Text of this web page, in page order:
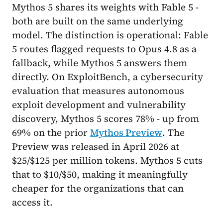
Mythos 5 shares its weights with Fable 5 -
both are built on the same underlying
model. The distinction is operational: Fable
5 routes flagged requests to Opus 4.8 as a
fallback, while Mythos 5 answers them
directly. On ExploitBench, a cybersecurity
evaluation that measures autonomous
exploit development and vulnerability
discovery, Mythos 5 scores 78% - up from
69% on the priorMythos Preview. The
Preview was released in April 2026 at
$25/$125 per million tokens. Mythos 5 cuts
that to $10/$50, making it meaningfully
cheaper for the organizations that can
access it.